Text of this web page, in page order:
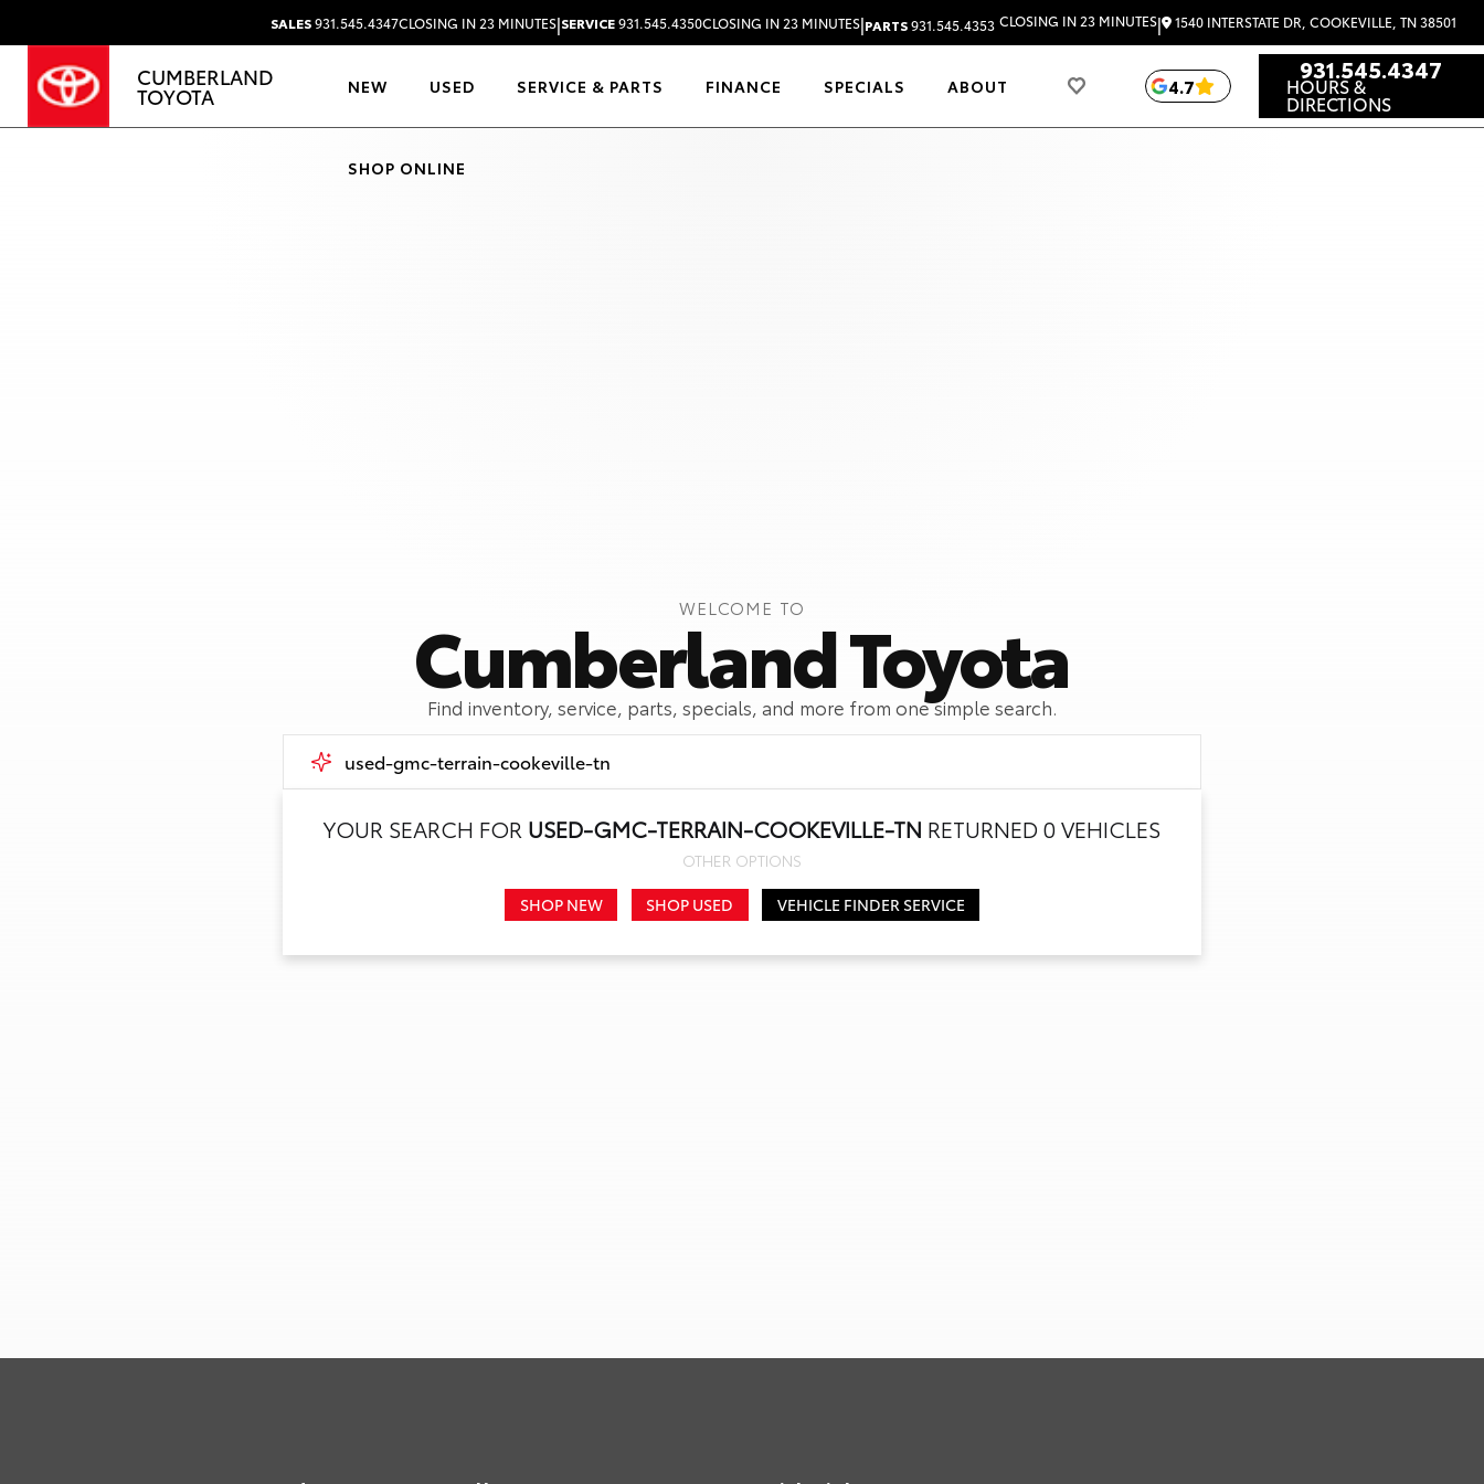
SALES931.545.4347CLOSING IN 23 MINUTES|SERVICE931.545.4350CLOSING IN 23 MINUTES|PARTS931.545.4353 CLOSING IN 23 MINUTES| 1540 INTERSTATE DR, COOKEVILLE, TN 38501
CUMBERLAND
TOYOTA NEW USED SERVICE & PARTS FINANCE SPECIALS ABOUT
SHOP ONLINE
4.7
931.545.4347
HOURS &
DIRECTIONS
WELCOME TO
Cumberland Toyota
Find inventory, service, parts, specials, and more from one simple search.
YOUR SEARCH FOR USED-GMC-TERRAIN-COOKEVILLE-TN RETURNED 0 VEHICLES
OTHER OPTIONS
SHOP NEW
SHOP USED VEHICLE FINDER SERVICE
Call Us Get Directions